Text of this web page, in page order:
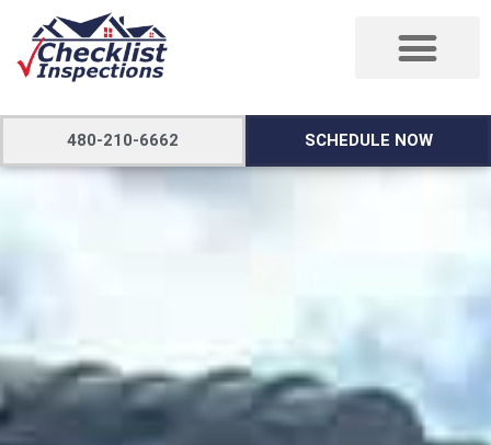
480-210-6662 SCHEDULE NOW